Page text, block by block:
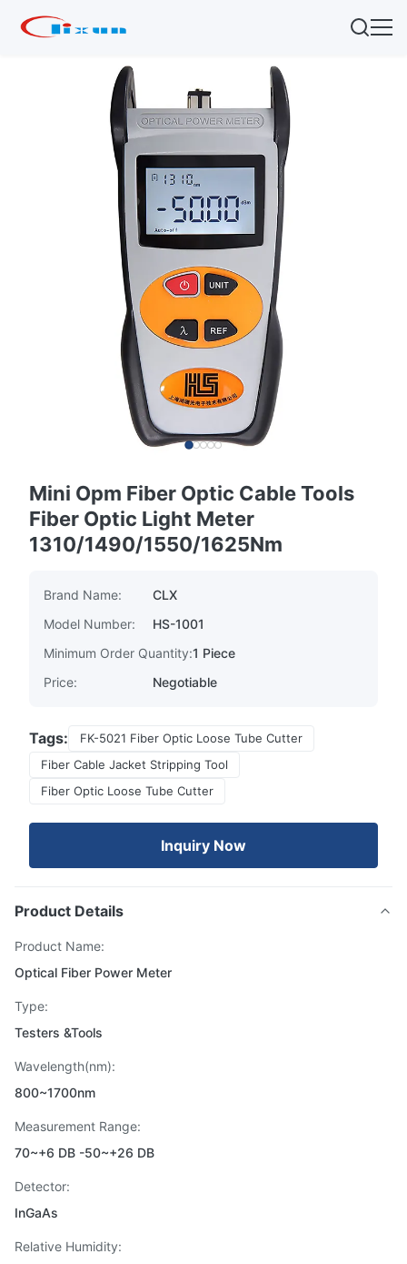
Mini Opm Fiber Optic Cable Tools
Fiber Optic Light Meter
1310/1490/1550/1625Nm
Brand Name:
CLX
Model Number:
HS-1001
Minimum Order Quantity:1 Piece
Price:
Negotiable
Tags:
FK-5021 Fiber Optic Loose Tube Cutter
Fiber Cable Jacket Stripping Tool
Fiber Optic Loose Tube Cutter
Inquiry Now
Product Details
Product Name:
Optical Fiber Power Meter
Type:
Testers &Tools
Wavelength(nm):
800~1700nm
Measurement Range:
70~+6 DB -50~+26 DB
Detector:
InGaAs
Relative Humidity: